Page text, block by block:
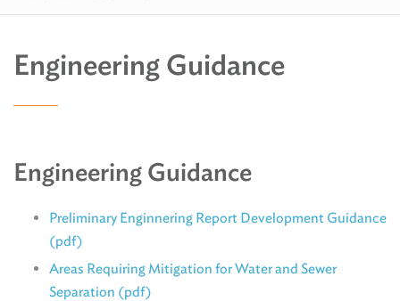
Engineering Guidance
Engineering Guidance
Preliminary Enginnering Report Development Guidance
(pdf)
Areas Requiring Mitigation for Water and Sewer
Separation (pdf)